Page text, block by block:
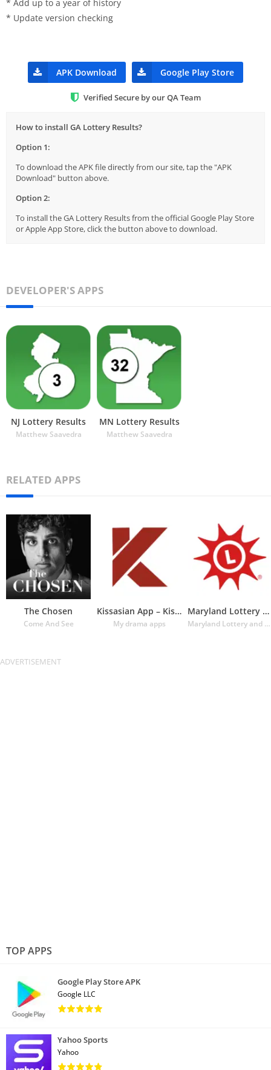
* Add up to a year of history
* Update version checking
APK Download Google Play Store
Verified Secure by our QA Team
How to install GA Lottery Results?
Option 1:
To download the APK file directly from our site, tap the "APK
Download" button above.
Option 2:
To install the GA Lottery Results from the official Google Play Store
or Apple App Store, click the button above to download.
DEVELOPER'S APPS
NJ Lottery Results
Matthew Saavedra
MN Lottery Results
Matthew Saavedra
RELATED APPS
The Chosen
Come And See
Kissasian App – Kissasian Dram
My drama apps
Maryland Lottery Official App
Maryland Lottery and Gaming Control Agency
TOP APPS
Google Play Store APK
Google LLC
Yahoo Sports
Yahoo